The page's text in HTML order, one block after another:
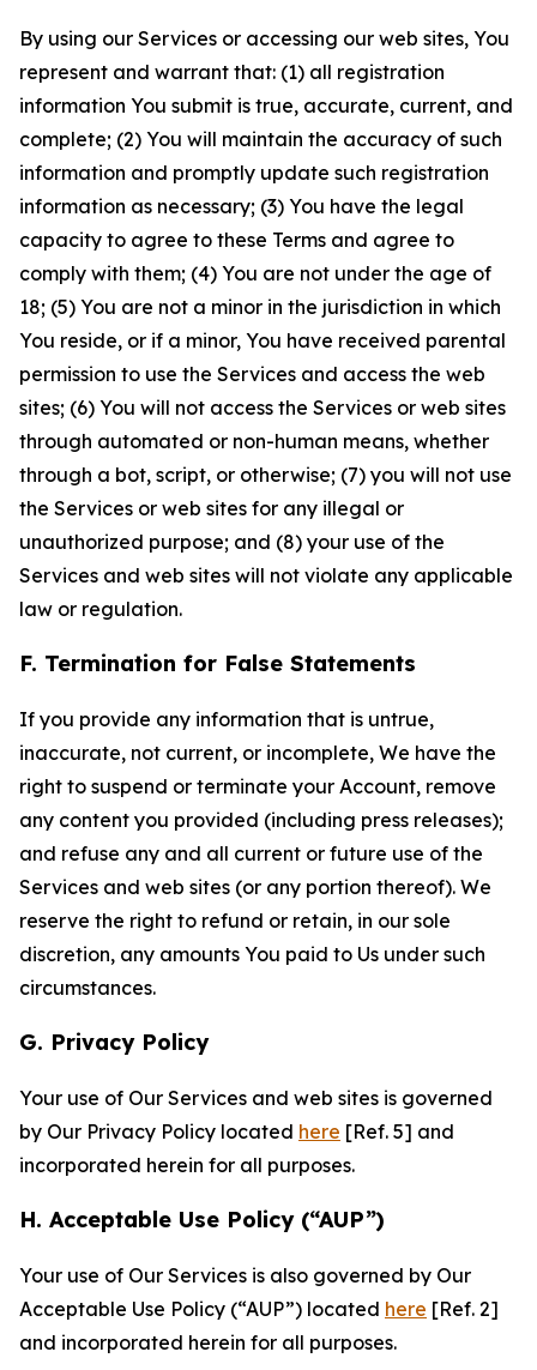
By using our Services or accessing our web sites, You
represent and warrant that: (1) all registration
information You submit is true, accurate, current, and
complete; (2) You will maintain the accuracy of such
information and promptly update such registration
information as necessary; (3) You have the legal
capacity to agree to these Terms and agree to
comply with them; (4) You are not under the age of
18; (5) You are not a minor in the jurisdiction in which
You reside, or if a minor, You have received parental
permission to use the Services and access the web
sites; (6) You will not access the Services or web sites
through automated or non-human means, whether
through a bot, script, or otherwise; (7) you will not use
the Services or web sites for any illegal or
unauthorized purpose; and (8) your use of the
Services and web sites will not violate any applicable
law or regulation.
F. Termination for False Statements
If you provide any information that is untrue,
inaccurate, not current, or incomplete, We have the
right to suspend or terminate your Account, remove
any content you provided (including press releases);
and refuse any and all current or future use of the
Services and web sites (or any portion thereof). We
reserve the right to refund or retain, in our sole
discretion, any amounts You paid to Us under such
circumstances.
G. Privacy Policy
Your use of Our Services and web sites is governed
by Our Privacy Policy located here [Ref. 5] and
incorporated herein for all purposes.
H. Acceptable Use Policy (“AUP”)
Your use of Our Services is also governed by Our
Acceptable Use Policy (“AUP”) located here [Ref. 2]
and incorporated herein for all purposes.